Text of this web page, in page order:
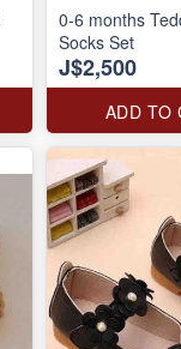
0-6 months
Socks Set
J$2,500
ADD TO